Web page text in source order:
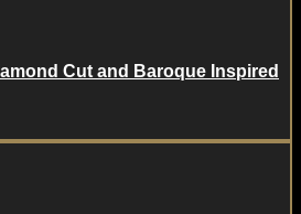
Cut and Baroque Inspired